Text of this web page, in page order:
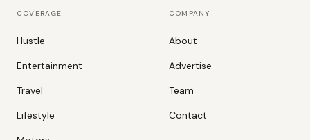
COVERAGE
Hustle
Entertainment
Travel
Lifestyle
COMPANY
About
Advertise
Team
Contact